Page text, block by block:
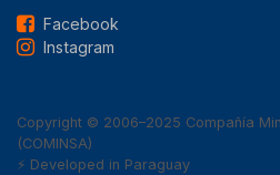
Facebook
Instagram
Copyright © 2006–2025 Compañía
(COMINSA)
⚡ Developed in Paraguay